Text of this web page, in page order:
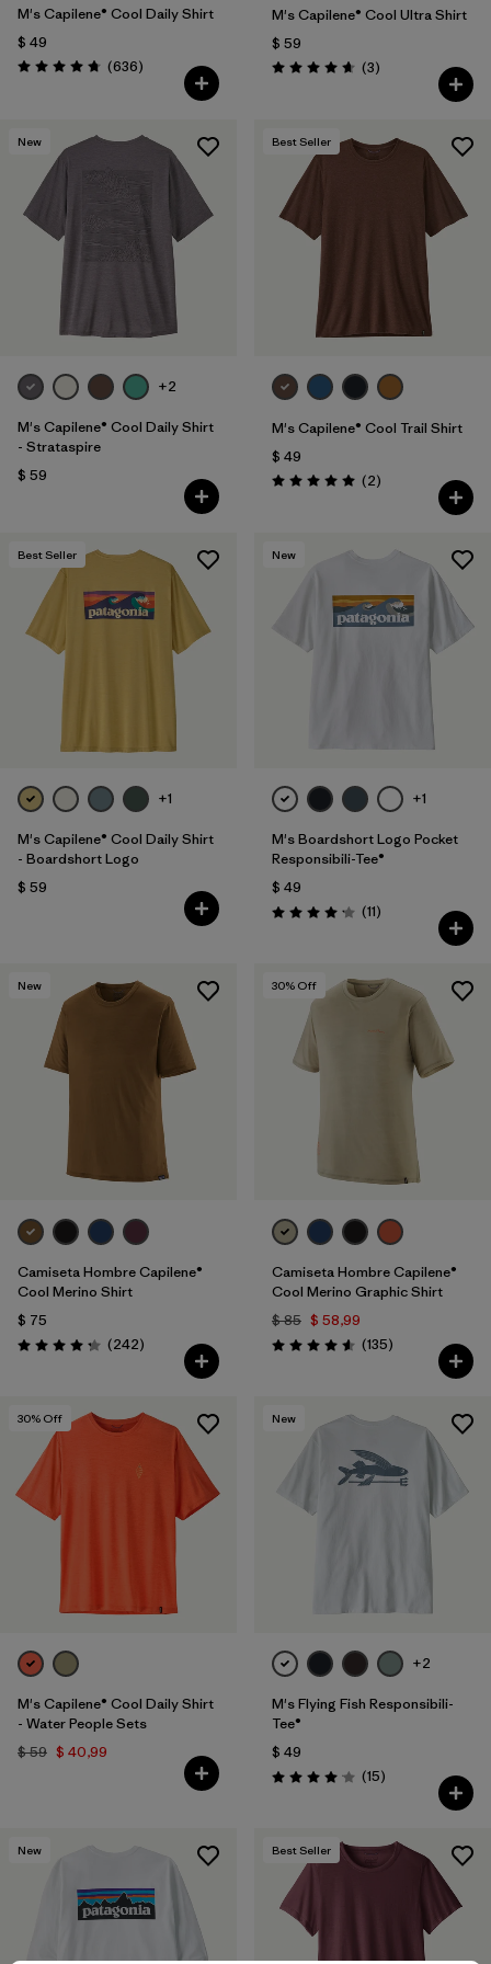
M's Capilene® Cool Daily Shirt
$ 49
Valoración: 4.7 / 5
(636Comentarios
)
M's Capilene® Cool Ultra Shirt
$ 59
Valoración: 4.7 / 5
(3Comentarios
)
New
+2
M's Capilene® Cool Daily Shirt
- Strataspire
$ 59
Best Seller
M's Capilene® Cool Trail Shirt
$ 49
Valoración: 5.0 / 5
(2Comentarios
)
Best Seller
+1
M's Capilene® Cool Daily Shirt
- Boardshort Logo
$ 59
New
+1
M's Boardshort Logo Pocket
Responsibili-Tee®
$ 49
Valoración: 4.2 / 5
(11Comentarios
)
New
Camiseta Hombre Capilene®
Cool Merino Shirt
$ 75
Valoración: 4.3 / 5
(242Comentarios
)
30% Off
Camiseta Hombre Capilene®
Cool Merino Graphic Shirt
$ 85 $ 58,99
Valoración: 4.6 / 5
(135Comentarios
)
30% Off
M's Capilene® Cool Daily Shirt
- Water People Sets
$ 59 $ 40,99
New
+2
M's Flying Fish Responsibili-
Tee®
$ 49
Valoración: 4.1 / 5
(15Comentarios
)
New Best Seller